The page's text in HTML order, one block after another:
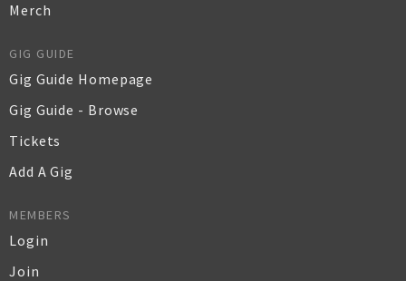
Merch
GIG GUIDE
Gig Guide Homepage
Gig Guide - Browse
Tickets
Add A Gig
MEMBERS
Login
Join